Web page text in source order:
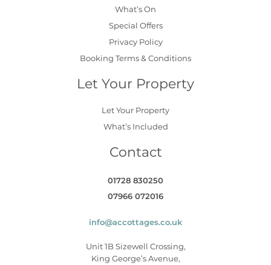
What’s On
Special Offers
Privacy Policy
Booking Terms & Conditions
Let Your Property
Let Your Property
What’s Included
Contact
01728 830250
07966 072016
info@accottages.co.uk
Unit 1B Sizewell Crossing,
King George’s Avenue,